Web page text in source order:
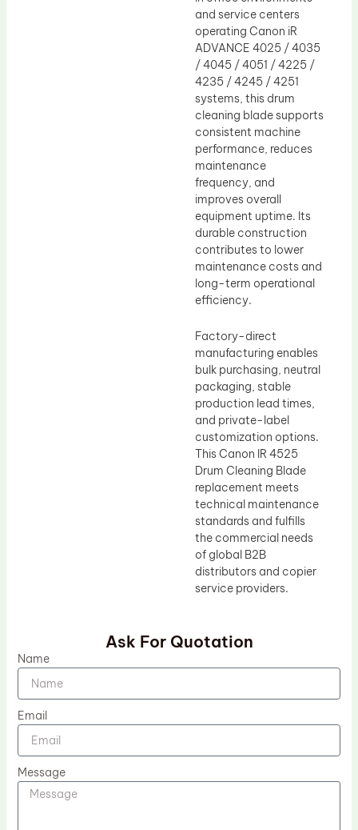
and service centers
operating Canon iR
ADVANCE 4025 / 4035
/ 4045 / 4051 / 4225 /
4235 / 4245 / 4251
systems, this drum
cleaning blade supports
consistent machine
performance, reduces
maintenance
frequency, and
improves overall
equipment uptime. Its
durable construction
contributes to lower
maintenance costs and
long-term operational
efficiency.
Factory-direct
manufacturing enables
bulk purchasing, neutral
packaging, stable
production lead times,
and private-label
customization options.
This Canon IR 4525
Drum Cleaning Blade
replacement meets
technical maintenance
standards and fulfills
the commercial needs
of global B2B
distributors and copier
service providers.
Ask For Quotation
Name
Email
Message